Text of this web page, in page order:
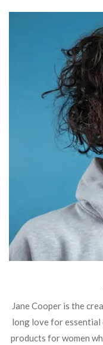
Jane Cooper is the
long love for
products for women